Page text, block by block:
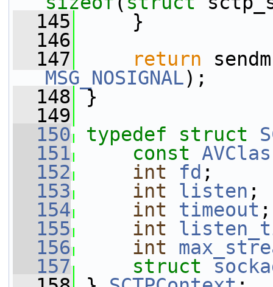
  145
}
  146
  147
return
MSG_NOSIGNAL);
  148
}
  149
  150
typedef struct
  151
const
  152
int fd ;
  153
int listen ;
  154
int timeout ;
  155
int
  156
int
  157
struct